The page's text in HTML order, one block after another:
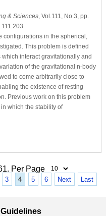
& Sciences, Vol.111, No.3, pp.
in the spherical,
This problem is defined
interact gravitationally and
of the gravitational n-body
to come arbitrarily close to
the existence of resting
Previous work on this problem
which the stability of
Per Page
3 4 5 6 Next Last
Guidelines